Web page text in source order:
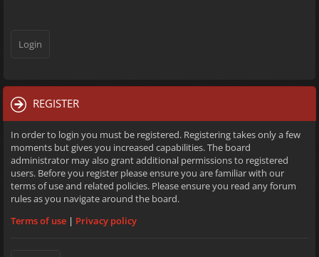
REGISTER
In order to login you must be registered. Registering takes only a few
moments but gives you increased capabilities. The board
administrator may also grant additional permissions to registered
users. Before you register please ensure you are familiar with our
terms of use and related policies. Please ensure you read any forum
rules as you navigate around the board.
Terms of use | Privacy policy